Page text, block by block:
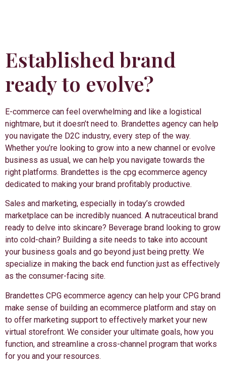
Established brand
ready to evolve?
E-commerce can feel overwhelming and like a logistical
nightmare, but it doesn’t need to. Brandettes agency can help
you navigate the D2C industry, every step of the way.
Whether you’re looking to grow into a new channel or evolve
business as usual, we can help you navigate towards the
right platforms. Brandettes is the cpg ecommerce agency
dedicated to making your brand profitably productive.
Sales and marketing, especially in today’s crowded
marketplace can be incredibly nuanced. A nutraceutical brand
ready to delve into skincare? Beverage brand looking to grow
into cold-chain? Building a site needs to take into account
your business goals and go beyond just being pretty. We
specialize in making the back end function just as effectively
as the consumer-facing site.
Brandettes CPG ecommerce agency can help your CPG brand
make sense of building an ecommerce platform and stay on
to offer marketing support to effectively market your new
virtual storefront. We consider your ultimate goals, how you
function, and streamline a cross-channel program that works
for you and your resources.